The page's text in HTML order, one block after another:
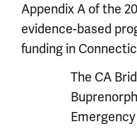
Appendix A of the
evidence-based
funding in
The CA